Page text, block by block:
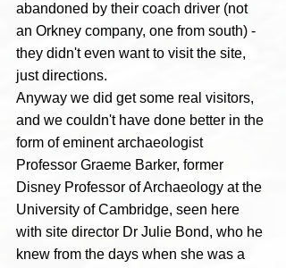
abandoned by their coach driver (not
an Orkney company, one from south) -
they didn't even want to visit the site,
just directions.
Anyway we did get some real visitors,
and we couldn't have done better in the
form of eminent archaeologist
Professor Graeme Barker, former
Disney Professor of Archaeology at the
University of Cambridge, seen here
with site director Dr Julie Bond, who he
knew from the days when she was a